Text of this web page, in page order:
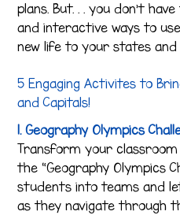
plans. But. . . you don’t
and interactive ways to
new life to your states and
5 Engaging Activites to
and Capitals!
1. Geography Olympics
Transform your
the “Geography Olympics
students into teams and
as they navigate through